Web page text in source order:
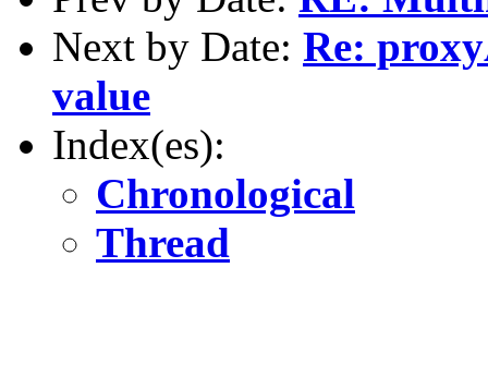
Next by Date: Re:
value
Index(es):
Chronological
Thread